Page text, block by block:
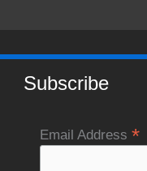
Subscribe
Email Address *